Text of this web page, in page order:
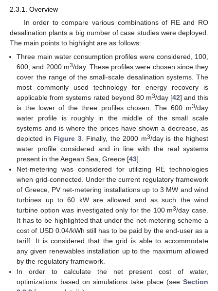
2.3.1. Overview
In order to compare various combinations of RE and RO
desalination plants a big number of case studies were deployed.
The main points to highlight are as follows:
Three main water consumption profiles were considered, 100,
600, and 2000 m3/day. These profiles were chosen since they
cover the range of the small-scale desalination systems. The
most commonly used technology for energy recovery is
applicable from systems rated beyond 80 m3/day [42] and this
is the lower of the three profiles chosen. The 600 m3/day
water profile is roughly in the middle of the small scale
systems and is where the prices have shown a decrease, as
depicted in Figure 3. Finally, the 2000 m3/day is the highest
water profile considered and in line with the real systems
present in the Aegean Sea, Greece [43].
Net-metering was considered for utilizing RE technologies
when grid-connected. Under the current regulatory framework
of Greece, PV net-metering installations up to 3 MW and wind
turbines up to 60 kW are allowed and as such the wind
turbine option was investigated only for the 100 m3/day case.
It has to be highlighted that under the net-metering scheme a
cost of USD 0.04/kWh still has to be paid by the end-user as a
tariff. It is considered that the grid is able to accommodate
any given renewables installation up to the maximum allowed
by the regulatory framework.
In order to calculate the net present cost of water,
optimizations based on simulations take place (see Section